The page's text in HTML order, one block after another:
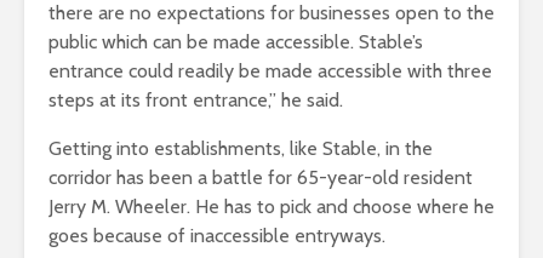
there are no expectations for businesses open to the
public which can be made accessible. Stable’s
entrance could readily be made accessible with three
steps at its front entrance,” he said.
Getting into establishments, like Stable, in the
corridor has been a battle for 65-year-old resident
Jerry M. Wheeler. He has to pick and choose where he
goes because of inaccessible entryways.